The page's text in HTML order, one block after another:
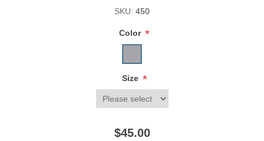
SKU: 450
Color *
Size *
$45.00